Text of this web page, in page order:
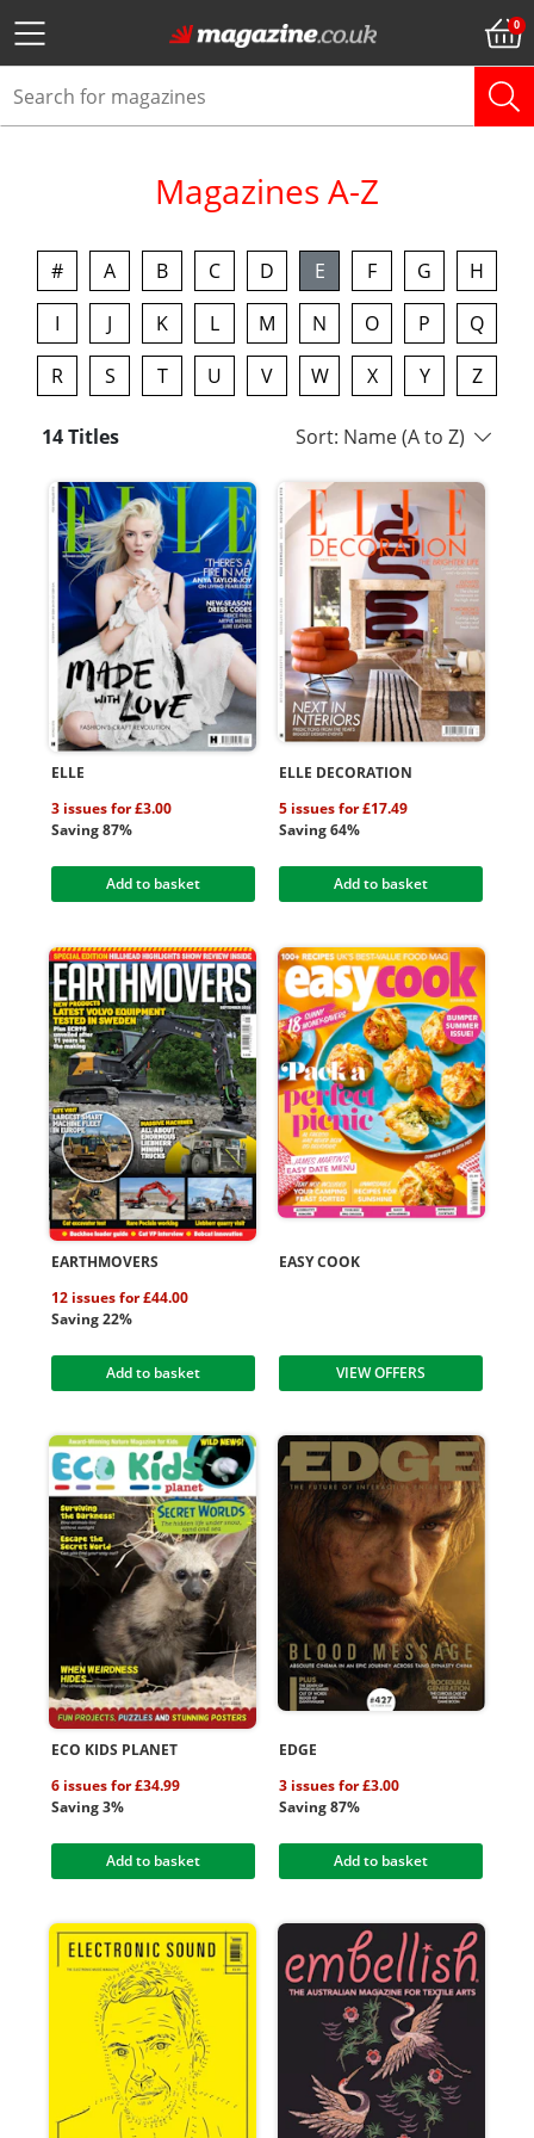
Magazines A-Z
# A B C D E F G
H
I
J K L M N O P
Q
R
S T U V W X Y Z
14 Titles Sort: Name (A to Z)
ELLE
3 issues for £3.00
Saving 87%
Add to basket
ELLE DECORATION
5 issues for £17.49
Saving 64%
Add to basket
EARTHMOVERS
12 issues for £44.00
Saving 22%
Add to basket
EASY COOK
VIEW OFFERS
ECO KIDS PLANET
6 issues for £34.99
Saving 3%
Add to basket
EDGE
3 issues for £3.00
Saving 87%
Add to basket